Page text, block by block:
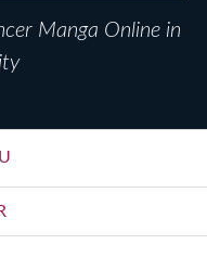
Manga Online in